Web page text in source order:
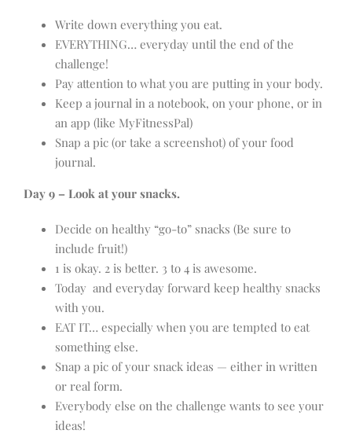
Write down everything you eat.
EVERYTHING… everyday until the end of the
challenge!
Pay attention to what you are putting in your body.
Keep a journal in a notebook, on your phone, or in
an app (like MyFitnessPal)
Snap a pic (or take a screenshot) of your food
journal.
Day 9 – Look at your snacks.
Decide on healthy “go-to” snacks (Be sure to
include fruit!)
1 is okay. 2 is better. 3 to 4 is awesome.
Today and everyday forward keep healthy snacks
with you.
EAT IT… especially when you are tempted to eat
something else.
Snap a pic of your snack ideas — either in written
or real form.
Everybody else on the challenge wants to see your
ideas!